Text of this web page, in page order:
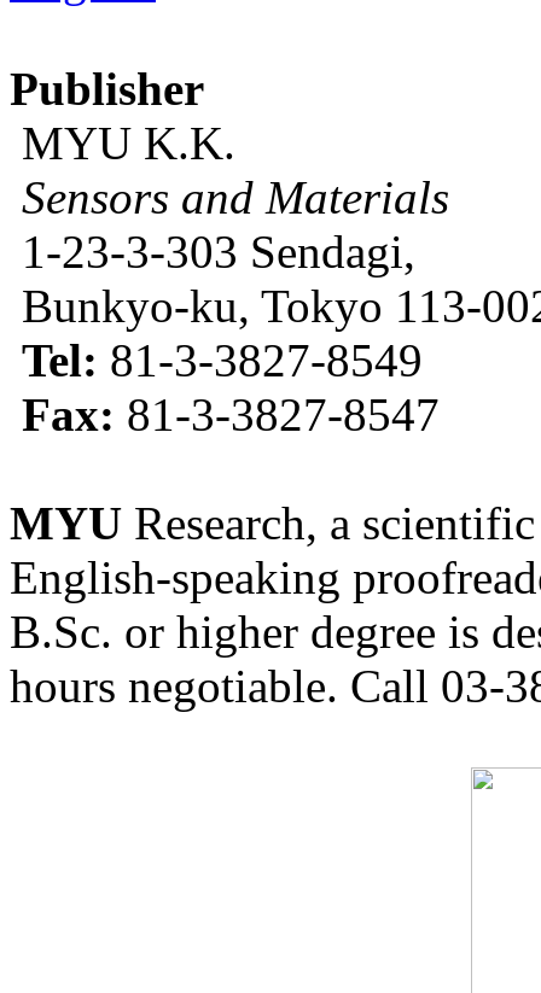
Publisher
MYU K.K.
Sensors and Materials
1-23-3-303 Sendagi,
Bunkyo-ku, Tokyo 113-
Tel: 81-3-3827-8549
Fax: 81-3-3827-8547
MYU Research, a
English-speaking
B.Sc. or higher degree is
hours negotiable. Call 03-